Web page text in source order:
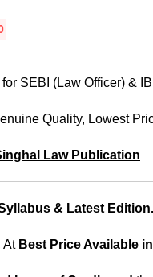
for SEBI (Law Officer) &
Quality, Lowest
Law Publication
& Latest Edition.
At Best Price Available